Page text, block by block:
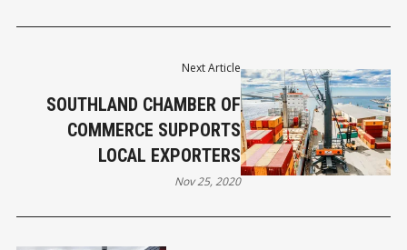
Next Article
SOUTHLAND CHAMBER OF
COMMERCE SUPPORTS
LOCAL EXPORTERS
Nov 25, 2020